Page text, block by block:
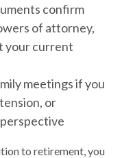
confirm
of attorney,
your current
meetings if you
or
to retirement, you